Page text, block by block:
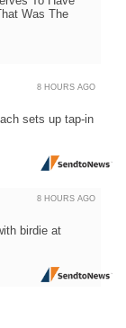
Was The
sets up tap-in
8 HOURS AGO
birdie at
8 HOURS AGO